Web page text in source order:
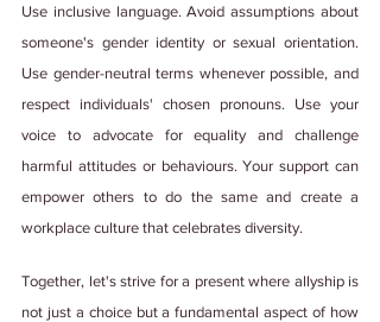
Use inclusive language. Avoid assumptions about
someone's gender identity or sexual orientation.
Use gender-neutral terms whenever possible, and
respect individuals' chosen pronouns. Use your
voice to advocate for equality and challenge
harmful attitudes or behaviours. Your support can
empower others to do the same and create a
workplace culture that celebrates diversity.
Together, let's strive for a present where allyship is
not just a choice but a fundamental aspect of how